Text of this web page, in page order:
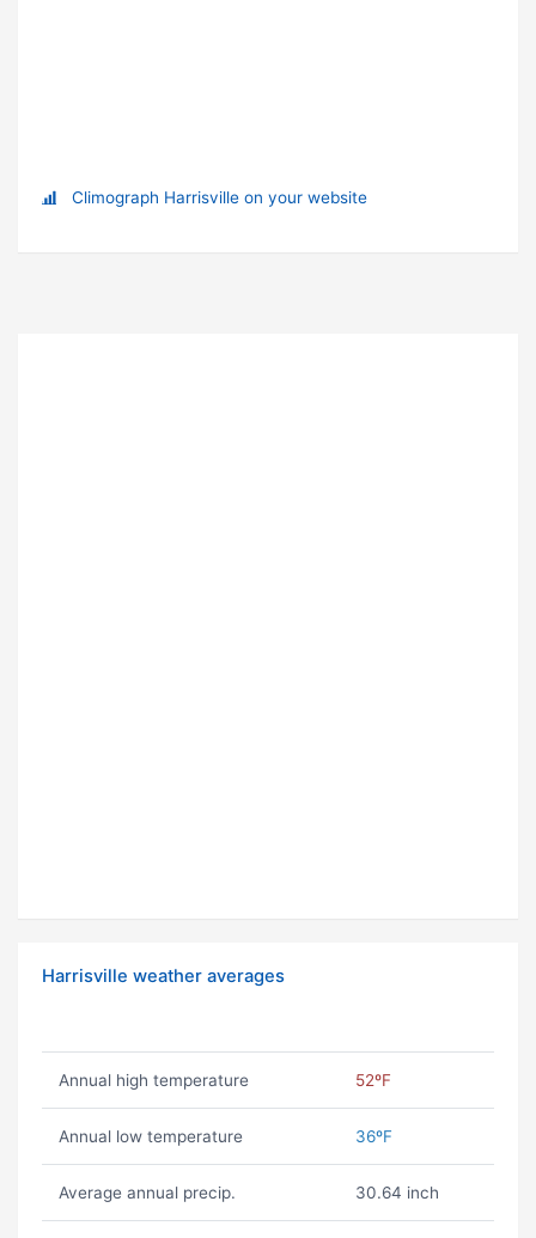
Climograph Harrisville on your website
Harrisville weather averages
Annual high temperature 52ºF
Annual low temperature 36ºF
Average annual precip. 30.64 inch